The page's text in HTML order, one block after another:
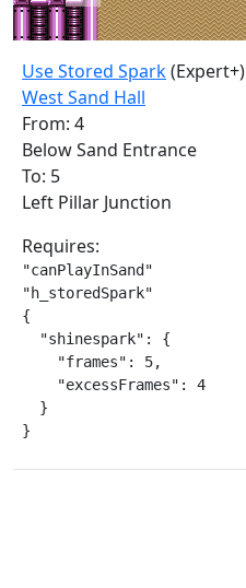
Use Stored Spark(Expert+)
West Sand Hall
From: 4
Below Sand Entrance
To: 5
Left Pillar Junction
Requires:
"canPlayInSand"
"h_storedSpark"
{
  "shinespark": {
    "frames": 5,
    "excessFrames": 4
  }
}